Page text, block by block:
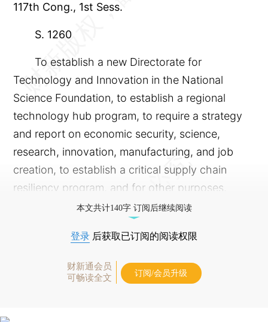
117th Cong., 1st Sess.
S. 1260
To establish a new Directorate for
Technology and Innovation in the National
Science Foundation, to establish a regional
technology hub program, to require a strategy
and report on economic security, science,
research, innovation, manufacturing, and job
creation, to establish a critical supply chain
resiliency program, and for other purposes.
本文共计140字 订阅后继续阅读
登录 后获取已订阅的阅读权限
财新通会员
可畅读全文
订阅/会员升级